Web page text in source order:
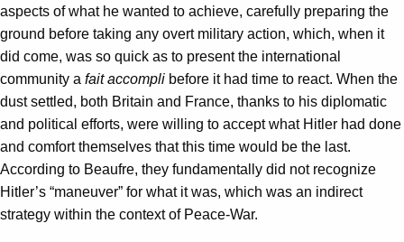
aspects of what he wanted to achieve, carefully preparing the
ground before taking any overt military action, which, when it
did come, was so quick as to present the international
community a fait accompli before it had time to react. When the
dust settled, both Britain and France, thanks to his diplomatic
and political efforts, were willing to accept what Hitler had done
and comfort themselves that this time would be the last.
According to Beaufre, they fundamentally did not recognize
Hitler’s “maneuver” for what it was, which was an indirect
strategy within the context of Peace-War.